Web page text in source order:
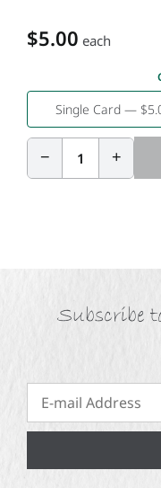
$5.00 each
Single Card —
− 1 +
Subscribe